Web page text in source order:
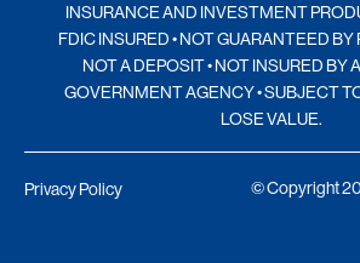
INSURANCE AND INVESTMENT
FDIC INSURED • NOT GUARANTEED BY
NOT A DEPOSIT • NOT INSURED BY
GOVERNMENT AGENCY • SUBJECT
LOSE VALUE.
Privacy Policy © Copyright